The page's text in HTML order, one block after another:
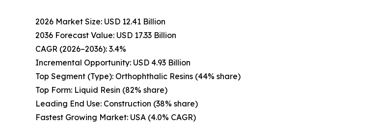
2026 Market Size: USD 12.41 Billion
2036 Forecast Value: USD 17.33 Billion
CAGR (2026–2036): 3.4%
Incremental Opportunity: USD 4.93 Billion
Top Segment (Type): Orthophthalic Resins (44% share)
Top Form: Liquid Resin (82% share)
Leading End Use: Construction (38% share)
Fastest Growing Market: USA (4.0% CAGR)